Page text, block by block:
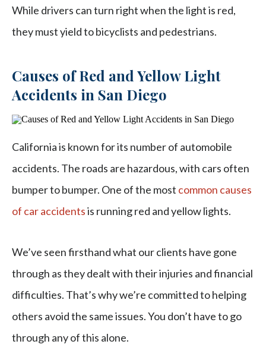
While drivers can turn right when the light is red,
they must yield to bicyclists and pedestrians.
Causes of Red and Yellow Light
Accidents in San Diego
California is known for its number of automobile
accidents. The roads are hazardous, with cars often
bumper to bumper. One of the most common causes
of car accidentsis running red and yellow lights.
We’ve seen firsthand what our clients have gone
through as they dealt with their injuries and financial
difficulties. That’s why we’re committed to helping
others avoid the same issues. You don’t have to go
through any of this alone.